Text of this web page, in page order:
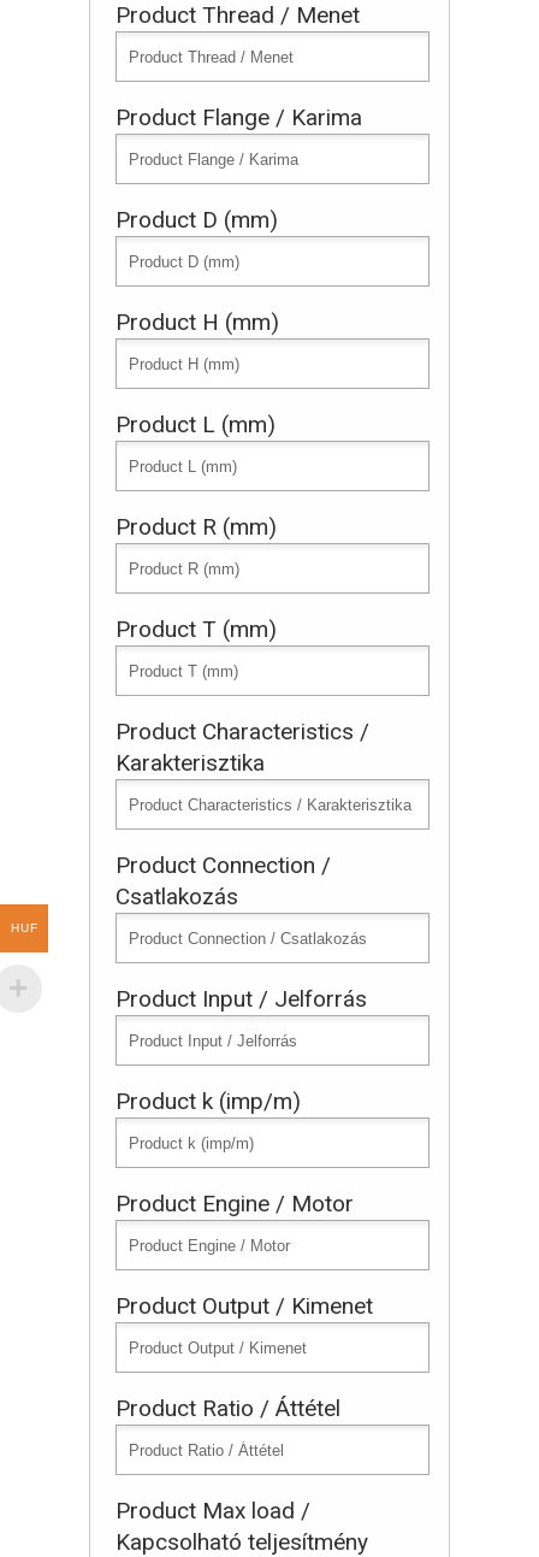
Product Thread / Menet
Product Flange / Karima
Product D (mm)
Product H (mm)
Product L (mm)
Product R (mm)
Product T (mm)
Product Characteristics /
Karakterisztika
Product Connection /
Csatlakozás
Product Input / Jelforrás
Product k (imp/m)
Product Engine / Motor
Product Output / Kimenet
Product Ratio / Áttétel
Product Max load /
Kapcsolható teljesítmény
HUF